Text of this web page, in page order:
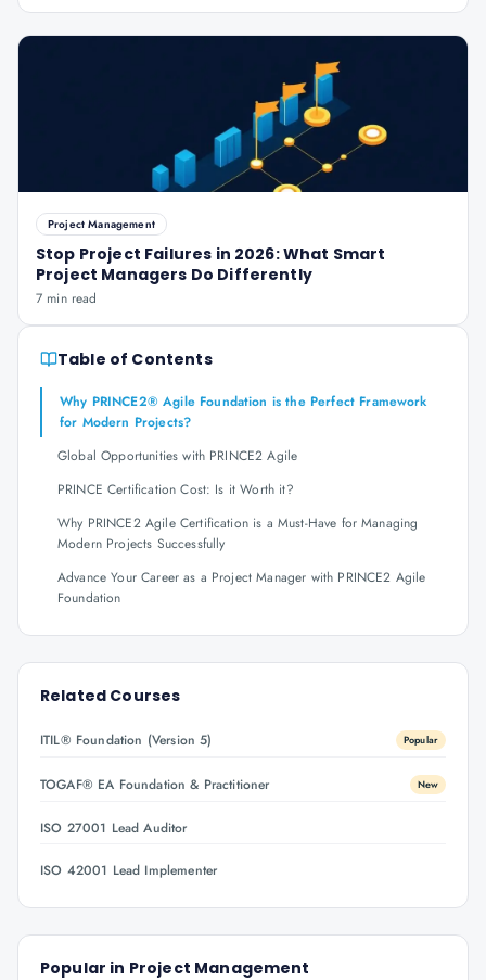
Project Management
Stop Project Failures in 2026: What Smart
Project Managers Do Differently
7 min read
Table of Contents
Why PRINCE2® Agile Foundation is the Perfect Framework
for Modern Projects?
Global Opportunities with PRINCE2 Agile
PRINCE Certification Cost: Is it Worth it?
Why PRINCE2 Agile Certification is a Must-Have for Managing
Modern Projects Successfully
Advance Your Career as a Project Manager with PRINCE2 Agile
Foundation
Related Courses
ITIL® Foundation (Version 5) Popular
TOGAF® EA Foundation & Practitioner New
ISO 27001 Lead Auditor
ISO 42001 Lead Implementer
Popular in Project Management